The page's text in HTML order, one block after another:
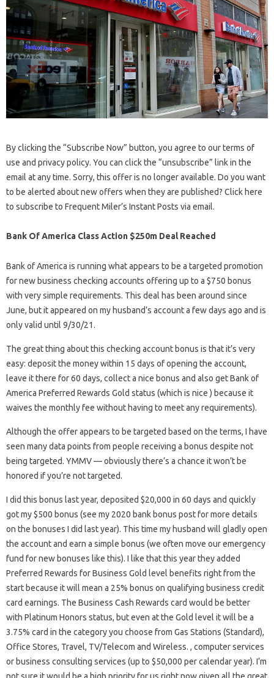
By clicking the “Subscribe Now” button, you agree to our terms of
use and privacy policy. You can click the “unsubscribe” link in the
email at any time. Sorry, this offer is no longer available. Do you want
to be alerted about new offers when they are published? Click here
to subscribe to Frequent Miler’s Instant Posts via email.
Bank Of America Class Action $250m Deal Reached
Bank of America is running what appears to be a targeted promotion
for new business checking accounts offering up to a $750 bonus
with very simple requirements. This deal has been around since
June, but it appeared on my husband’s account a few days ago and is
only valid until 9/30/21.
The great thing about this checking account bonus is that it’s very
easy: deposit the money within 15 days of opening the account,
leave it there for 60 days, collect a nice bonus and also get Bank of
America Preferred Rewards Gold status (which is nice ) because it
waives the monthly fee without having to meet any requirements).
Although the offer appears to be targeted based on the terms, I have
seen many data points from people receiving a bonus despite not
being targeted. YMMV — obviously there’s a chance it won’t be
honored if you’re not targeted.
I did this bonus last year, deposited $20,000 in 60 days and quickly
got my $500 bonus (see my 2020 bank bonus post for more details
on the bonuses I did last year). This time my husband will gladly open
the account and earn a simple bonus (we often move our emergency
fund for new bonuses like this). I like that this year they added
Preferred Rewards for Business Gold level benefits right from the
start because it will mean a 25% bonus on qualifying business credit
card earnings. The Business Cash Rewards card would be better
with Platinum Honors status, but even at the Gold level it will be a
3.75% card in the category you choose from Gas Stations (Standard),
Office Stores, Travel, TV/Telecom and Wireless. , computer services
or business consulting services (up to $50,000 per calendar year). I’m